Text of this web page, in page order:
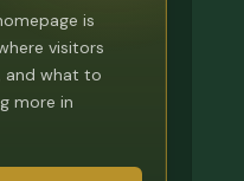
is
visitors
and what to
more in